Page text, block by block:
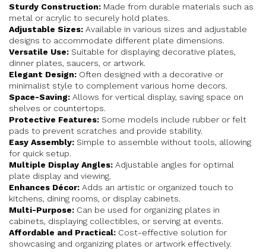
Sturdy Construction: Made from durable materials such as
metal or acrylic to securely hold plates.
Adjustable Sizes: Available in various sizes and adjustable
designs to accommodate different plate dimensions.
Versatile Use: Suitable for displaying decorative plates,
dinner plates, saucers, or artwork.
Elegant Design: Often designed with a decorative or
minimalist style to complement various home decors.
Space-Saving: Allows for vertical display, saving space on
shelves or countertops.
Protective Features: Some models include rubber or felt
pads to prevent scratches and provide stability.
Easy Assembly: Simple to assemble without tools, allowing
for quick setup.
Multiple Display Angles: Adjustable angles for optimal
plate display and viewing.
Enhances Décor: Adds an artistic or organized touch to
kitchens, dining rooms, or display cabinets.
Multi-Purpose: Can be used for organizing plates in
cabinets, displaying collectibles, or serving at events.
Affordable and Practical: Cost-effective solution for
showcasing and organizing plates or artwork effectively.